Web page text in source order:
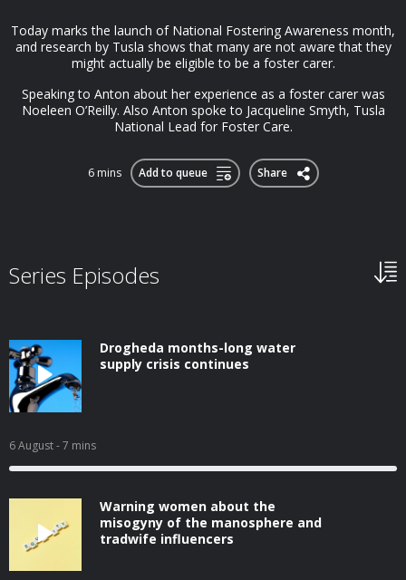
Today marks the launch of National Fostering Awareness month,
and research by Tusla shows that many are not aware that they
might actually be eligible to be a foster carer.
Speaking to Anton about her experience as a foster carer was
Noeleen O’Reilly. Also Anton spoke to Jacqueline Smyth, Tusla
National Lead for Foster Care.
6 mins Add to queue Share
Series Episodes
Drogheda months-long water
supply crisis continues
6 August- 7 mins
Warning women about the
misogyny of the manosphere and
tradwife influencers